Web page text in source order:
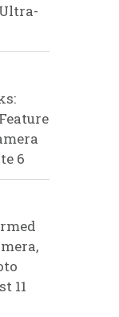
6
11